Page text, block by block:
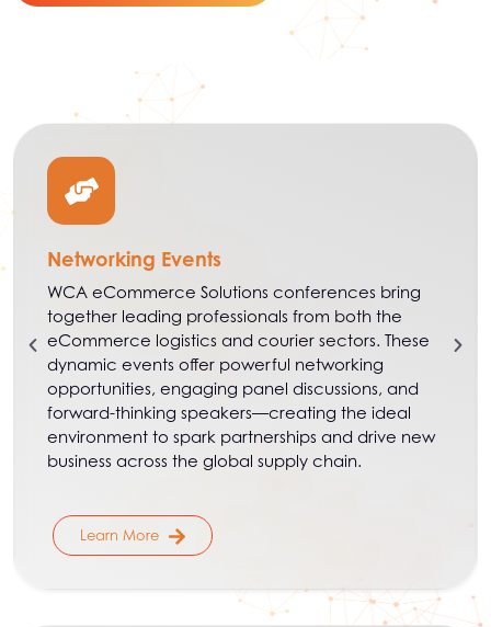
Networking Events
WCA eCommerce Solutions conferences bring
together leading professionals from both the
eCommerce logistics and courier sectors. These
dynamic events offer powerful networking
opportunities, engaging panel discussions, and
forward-thinking speakers—creating the ideal
environment to spark partnerships and drive new
business across the global supply chain.
Learn More